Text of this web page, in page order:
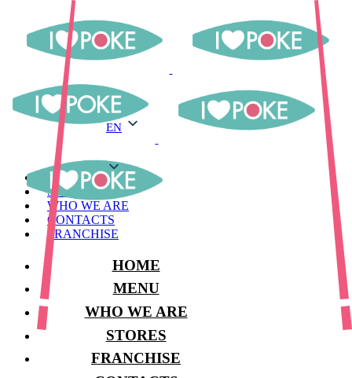
EN
MENU
STORES
WHO WE ARE
CONTACTS
FRANCHISE
HOME
MENU
WHO WE ARE
STORES
FRANCHISE